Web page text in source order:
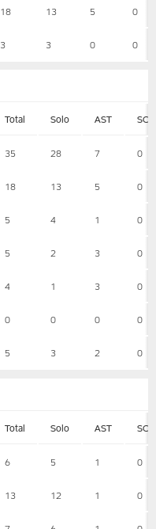
18 13 5 0
3 3 0 0
Total Solo AST SCK
35 28 7 0
18 13 5 0
5 4 1 0
5 2 3 0
4 1 3 0
0 0 0 0
5 3 2 0
Total Solo AST SCK
6 5 1 0
13 12 1 0